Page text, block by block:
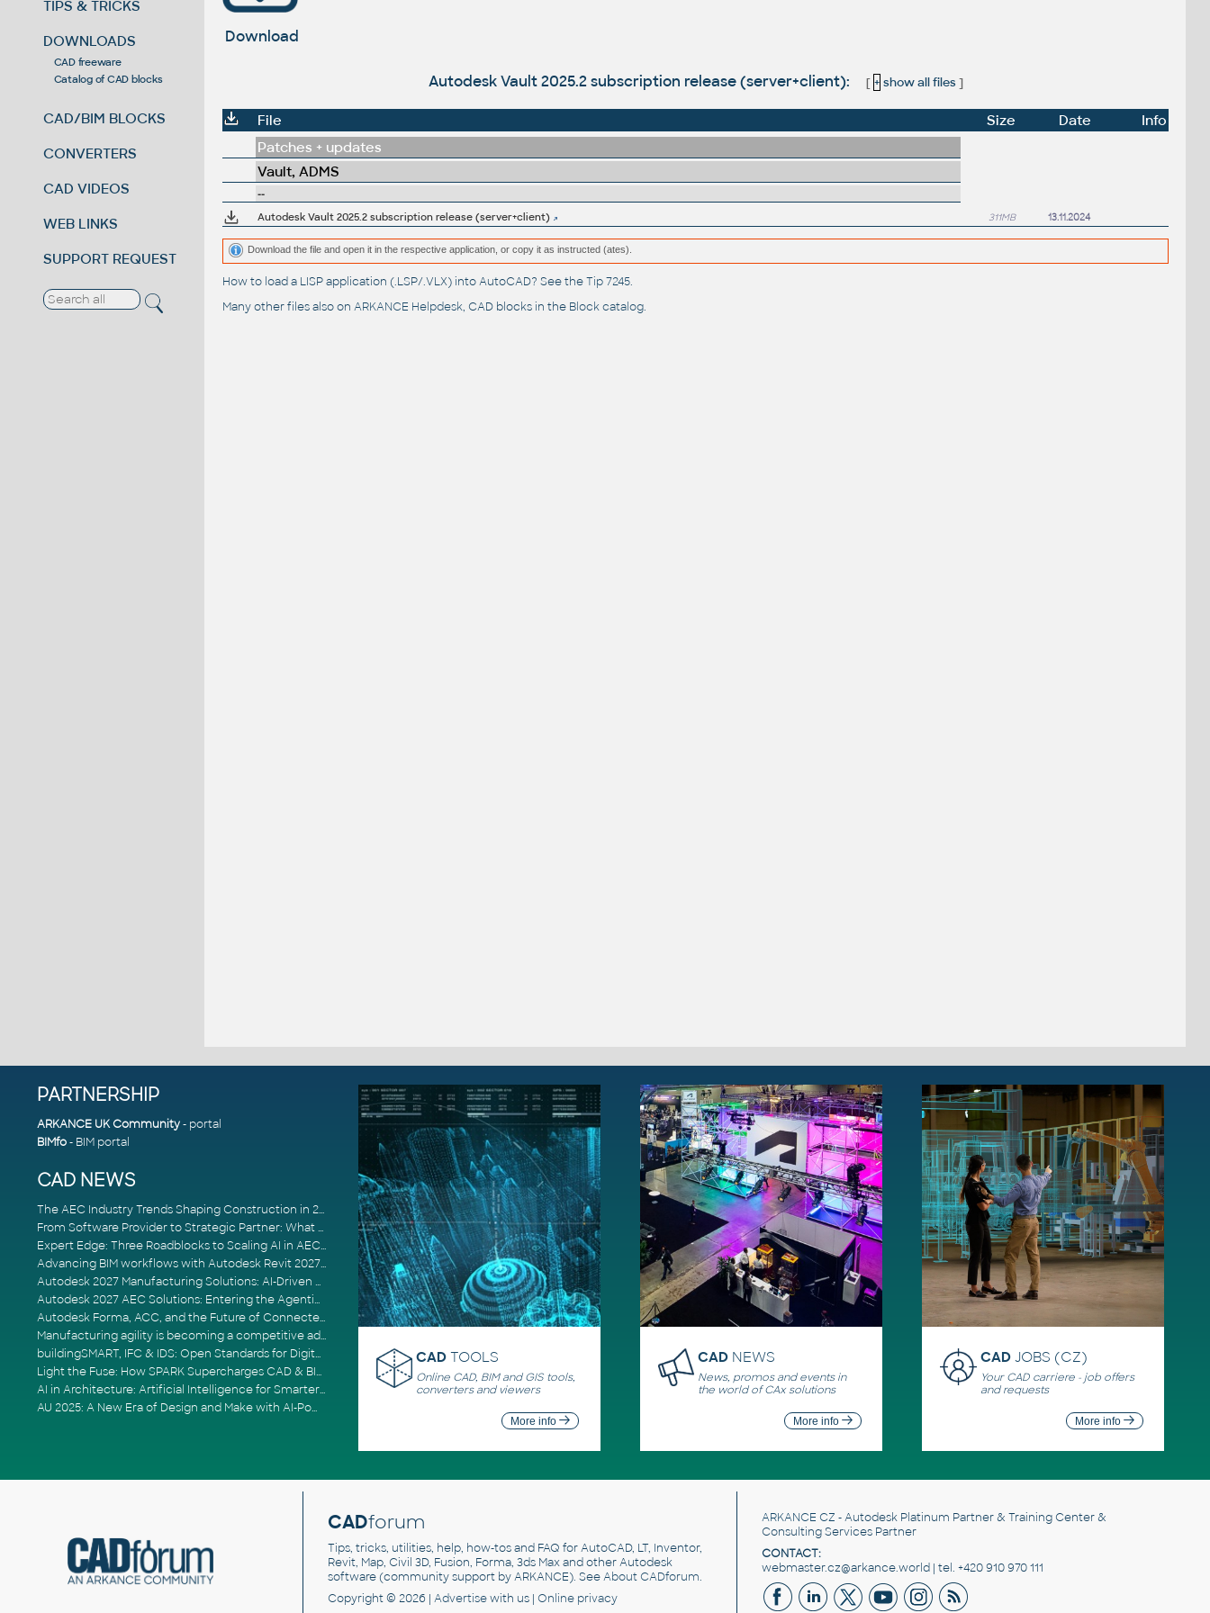
TIPS & TRICKS
DOWNLOADS
CAD freeware
Catalog of CAD blocks
CAD/BIM BLOCKS
CONVERTERS
CAD VIDEOS
WEB LINKS
SUPPORT REQUEST
Download
Autodesk Vault 2025.2 subscription release (server+client): [ + show all files]
File Size Date
Info
Patches + updates
Vault, ADMS
--
Autodesk Vault 2025.2 subscription release (server+client)
311MB 13.11.2024
Download the file and open it in the respective application, or copy it as instructed (ates).
How to load a LISP application (.LSP/.VLX) into AutoCAD? See theTip 7245.
Many other files also on ARKANCE Helpdesk, CAD blocks in the Block catalog.
PARTNERSHIP
ARKANCE UK Community- portal
BIMfo- BIM portal
CAD NEWS
The AEC Industry Trends Shaping Construction in 2026
From Software Provider to Strategic Partner: What Customers Now Expect
Expert Edge: Three Roadblocks to Scaling AI in AECO
Advancing BIM workflows with Autodesk Revit 2027, Civil 3D 2027 and Forma
Autodesk 2027 Manufacturing Solutions: AI-Driven Design and Smarter Automation
Autodesk 2027 AEC Solutions: Entering the Agentic AI Era
Autodesk Forma, ACC, and the Future of Connected AECO Workflows
Manufacturing agility is becoming a competitive advantage
buildingSMART, IFC & IDS: Open Standards for Digital Construction
Light the Fuse: How SPARK Supercharges CAD & BIM Team Productivity
AI in Architecture: Artificial Intelligence for Smarter Building Design
AU 2025: A New Era of Design and Make with AI-Powered Autodesk Cloud Platforms
CAD TOOLS
Online CAD, BIM and GIS tools,
converters and viewers
More info
CAD NEWS
News, promos and events in
the world of CAx solutions
More info
CADJOBS (CZ)
Your CAD carriere - job offers
and requests
More info
CADforum
Tips, tricks, utilities, help, how-tos and FAQ for AutoCAD, LT, Inventor,
Revit, Map, Civil 3D, Fusion, Forma, 3ds Max and other Autodesk
software (community support by ARKANCE). SeeAbout CADforum.
Copyright © 2026 | Advertisewith us | Online privacy
ARKANCE CZ - Autodesk Platinum Partner & Training Center &
Consulting Services Partner
CONTACT:
webmaster.cz@arkance.world | tel. +420 910 970 111